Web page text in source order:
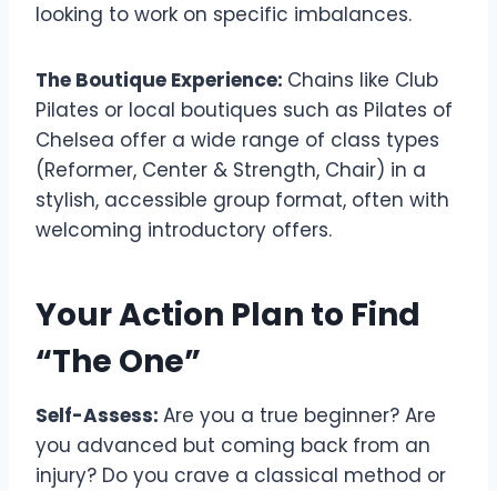
looking to work on specific imbalances.
The Boutique Experience: Chains like Club
Pilates or local boutiques such as Pilates of
Chelsea offer a wide range of class types
(Reformer, Center & Strength, Chair) in a
stylish, accessible group format, often with
welcoming introductory offers.
Your Action Plan to Find
“The One”
Self-Assess: Are you a true beginner? Are
you advanced but coming back from an
injury? Do you crave a classical method or